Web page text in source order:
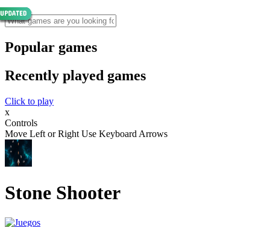
Popular games
Recently played games
Click to play
x
Controls
Move Left or Right Use Keyboard Arrows
Stone Shooter